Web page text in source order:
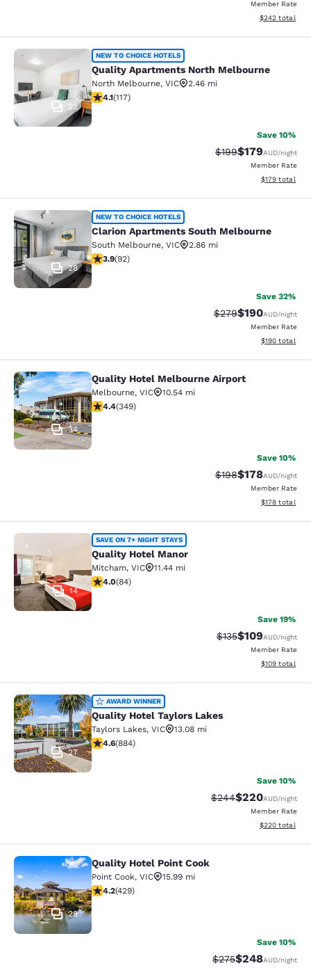
Member Rate
View
$242 total
Quality Apartments North
22
NEW TO CHOICE HOTELS
Quality Apartments North Melbourne
North Melbourne, VIC
2.46 mi
4.09 stars rating. Very Good. 117 reviews
4.1(117)
Save 10%
Strikethrough Rate:
$199Discounted
$179AUD/night
Member Rate
View
$179 total
Clarion Apartments South
28
NEW TO CHOICE HOTELS
Clarion Apartments South Melbourne
South Melbourne, VIC
2.86 mi
3.89 stars rating. Good. 92 reviews
3.9(92)
Save 32%
Strikethrough Rate:
$279Discounted
$190AUD/night
Member Rate
View
$190 total
Quality Hotel Melbourne Airport
34
Quality Hotel Melbourne Airport
Melbourne, VIC
10.54 mi
4.43 stars rating. Excellent. 349 reviews
4.4(349)
Save 10%
Strikethrough Rate:
$198Discounted
$178AUD/night
Member Rate
View
$178 total
Quality Hotel Manor
14
SAVE ON 7+ NIGHT STAYS
Quality Hotel Manor
Mitcham, VIC
11.44 mi
3.95 stars rating. Good. 84 reviews
4.0(84)
Save 19%
Strikethrough Rate:
$135Discounted
$109AUD/night
Member Rate
View
$109 total
Quality Hotel Taylors Lakes
27
AWARD WINNER
Quality Hotel Taylors Lakes
Taylors Lakes, VIC
13.08 mi
4.61 stars rating. Exceptional. 884 reviews
4.6(884)
Save 10%
Strikethrough Rate:
$244Discounted
$220AUD/night
Member Rate
View
$220 total
Quality Hotel Point Cook
28
Quality Hotel Point Cook
Point Cook, VIC
15.99 mi
4.19 stars rating. Very Good. 429 reviews
4.2(429)
Save 10%
Strikethrough Rate:
$275Discounted
$248AUD/night